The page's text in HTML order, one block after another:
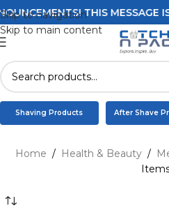
Skip to navigation
Skip to main content
THIS MESSAGE IS TO
Shaving Products After Shave
Home / Health & Beauty /